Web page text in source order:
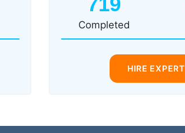
Completed
HIRE EXPERT